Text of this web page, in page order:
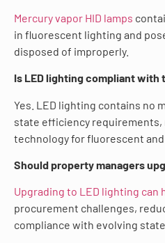
Mercury vapor HID lamps
in fluorescent lighting and
disposed of improperly.
Is LED lighting compliant with
Yes. LED lighting contains no
state efficiency
technology for fluorescent and
Should property managers
Upgrading to LED lighting can
procurement challenges,
compliance with evolving